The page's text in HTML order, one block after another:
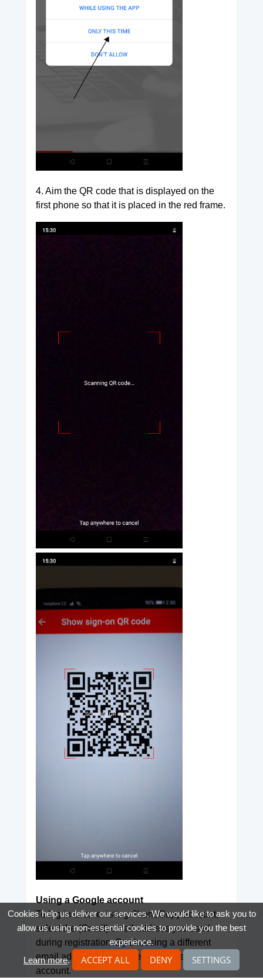
4. Aim the QR code that is displayed on the
first phone so that it is placed in the red frame.
Using a Google account
To log in to an existing PhoneCopy account,
select the (Gmail) email address you used
during registration. By choosing a different
email address, you will register a new
account.
Cookies help us deliver our services. We would like to ask you to
allow us using non-essential cookies to provide you the best
experience.
Learn more. ACCEPT ALL DENY SETTINGS